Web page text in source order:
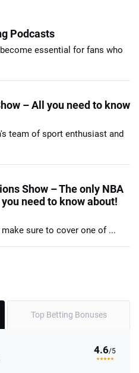
Podcasts
essential for fans who
– All you need to know
team of sport enthusiast and
Show – The only NBA
need to know about!
sure to cover one of ...
Top Betting Bonuses
4.6/5